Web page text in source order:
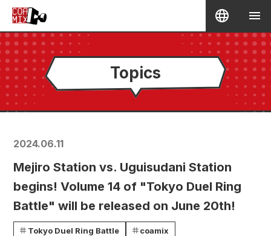
Topics
2024.06.11
Mejiro Station vs. Uguisudani Station
begins! Volume 14 of "Tokyo Duel Ring
Battle" will be released on June 20th!
Tokyo Duel Ring Battle coamix